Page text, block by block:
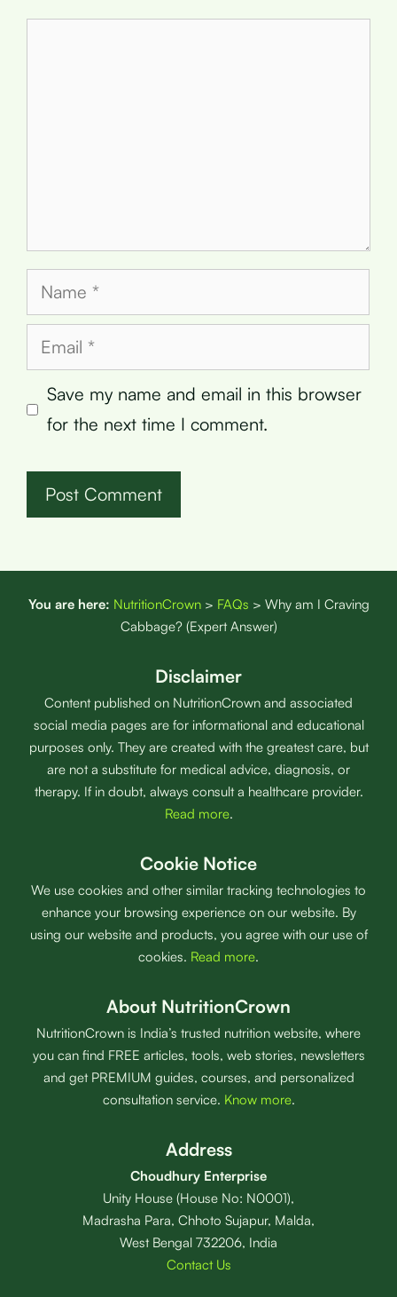
Name
Email
Save my name and email in this browser
for the next time I comment.
You are here: NutritionCrown> FAQs > Why am I Craving
Cabbage? (Expert Answer)
Disclaimer
Content published on NutritionCrown and associated
social media pages are for informational and educational
purposes only. They are created with the greatest care, but
are not a substitute for medical advice, diagnosis, or
therapy. If in doubt, always consult a healthcare provider.
Read more.
Cookie Notice
We use cookies and other similar tracking technologies to
enhance your browsing experience on our website. By
using our website and products, you agree with our use of
cookies. Read more.
About NutritionCrown
NutritionCrown is India’s trusted nutrition website, where
you can find FREE articles, tools, web stories, newsletters
and get PREMIUM guides, courses, and personalized
consultation service. Know more.
Address
Choudhury Enterprise
Unity House (House No: N0001),
Madrasha Para, Chhoto Sujapur, Malda,
West Bengal 732206, India
Contact Us